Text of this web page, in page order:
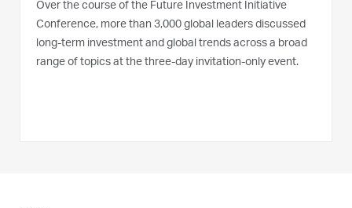
Over the course of the Future Investment Initiative
Conference, more than 3,000 global leaders discussed
long-term investment and global trends across a broad
range of topics at the three-day invitation-only event.